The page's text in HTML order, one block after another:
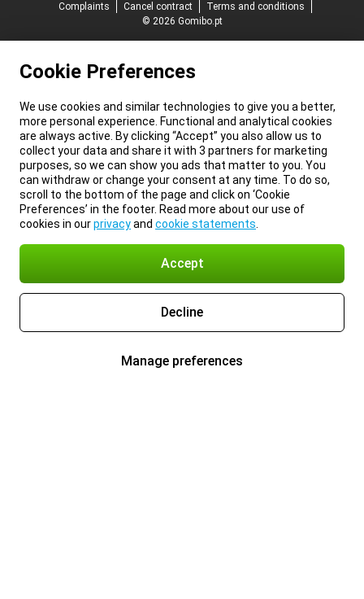
Complaints
Cancel contract
Terms and conditions
© 2026 Gomibo.pt
Cookie Preferences
We use cookies and similar technologies to give you a better,
more personal experience. Functional and analytical cookies
are always active. By clicking “Accept” you also allow us to
collect your data and share it with 3 partners for marketing
purposes, so we can show you ads that matter to you. You
can withdraw or change your consent at any time. To do so,
scroll to the bottom of the page and click on ‘Cookie
Preferences’ in the footer. Read more about our use of
cookies in ourprivacyand cookie statements
Accept
Decline
Manage preferences